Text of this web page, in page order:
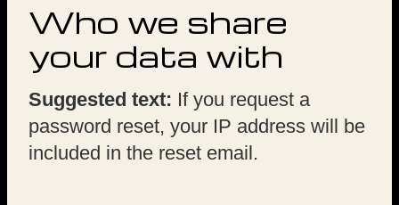
Who we share
your data with
Suggested text: If you request a
password reset, your IP address will be
included in the reset email.